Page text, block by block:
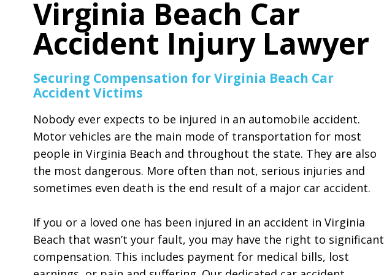
Virginia Beach Car
Accident Injury Lawyer
Securing Compensation for Virginia Beach Car
Accident Victims
Nobody ever expects to be injured in an automobile accident.
Motor vehicles are the main mode of transportation for most
people in Virginia Beach and throughout the state. They are also
the most dangerous. More often than not, serious injuries and
sometimes even death is the end result of a major car accident.
If you or a loved one has been injured in an accident in Virginia
Beach that wasn’t your fault, you may have the right to significant
compensation. This includes payment for medical bills, lost